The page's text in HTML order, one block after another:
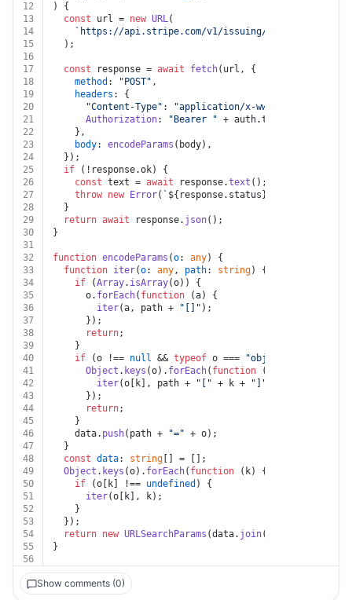
12
) {
13
const url = new URL(
14
`https://api.stripe.com/v1/issuing/settlements/
15
  );
16
17
const response = await fetch(url, {
18
method : "POST" ,
19
headers : {
20
"Content-Type" :
"application/x-www-form-
21
Authorization: "Bearer " + auth.token
22
    },
23
body: encodeParams (body),
24
  });
25
if (!response.ok) {
26
const text = await response.text ();
27
throw new Error( ` ${response.status}
28
  }
29
return await response. json();
30
}
31
32
function encodeParams (o: any) {
33
function iter(o: any, path: string) {
34
if (Array. isArray(o)) {
35
      o.
forEach( function (a) {
36
iter(a, path + "[]" );
37
      });
38
return;
39
    }
40
if (o !== null && typeof o === "object"
41
Object . keys (o). forEach( function (
42
iter(o[k], path + "[" + k + "]"
43
      });
44
return;
45
    }
46
    data.
push(path + "=" + o);
47
  }
48
const data: string [] = [];
49
Object . keys (o). forEach( function ( k) {
50
if (o[k] !== undefined ) {
51
iter(o[k], k);
52
    }
53
  });
54
return new URLSearchParams (data. join(
55
}
56
Show comments (0)